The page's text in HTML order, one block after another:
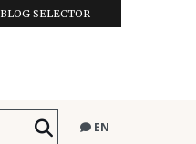
BLOG SELECTOR
EN